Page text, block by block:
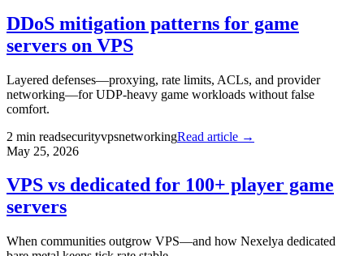
DDoS mitigation patterns for game
servers on VPS
Layered defenses—proxying, rate limits, ACLs, and provider
networking—for UDP-heavy game workloads without false
comfort.
2 min readsecurityvpsnetworkingRead article →
May 25, 2026
VPS vs dedicated for 100+ player game
servers
When communities outgrow VPS—and how Nexelya dedicated